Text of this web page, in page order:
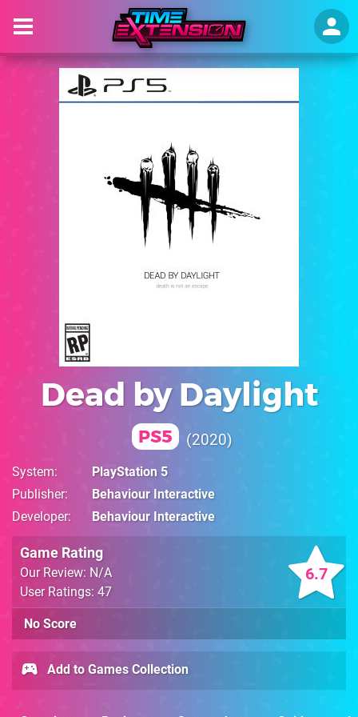
Dead by Daylight
PS5 2020
System
PlayStation 5
Publisher
Behaviour Interactive
Developer
Behaviour Interactive
6.7
Game Rating
Our Review: N/A
User Ratings: 47
No Score
Add to Games Collection